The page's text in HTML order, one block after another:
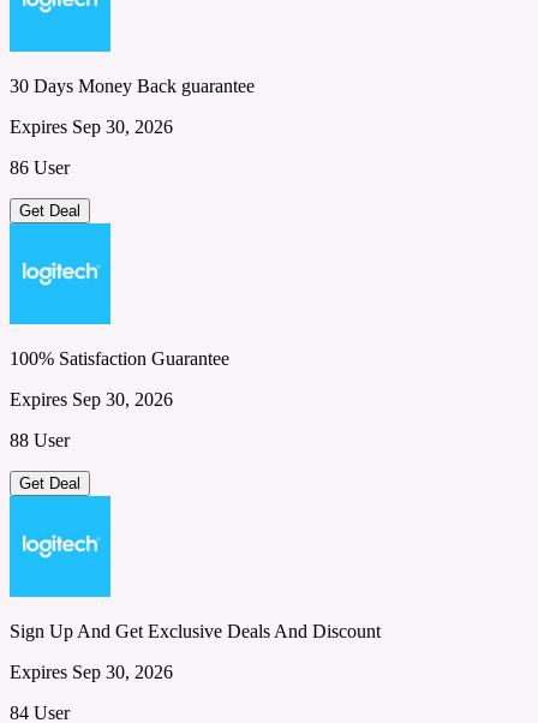
30 Days Money Back guarantee
Expires Sep 30, 2026
86 User
Get Deal
100% Satisfaction Guarantee
Expires Sep 30, 2026
88 User
Get Deal
Sign Up And Get Exclusive Deals And Discount
Expires Sep 30, 2026
84 User